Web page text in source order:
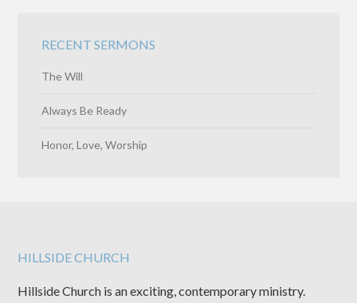
RECENT SERMONS
The Will
Always Be Ready
Honor, Love, Worship
HILLSIDE CHURCH
Hillside Church is an exciting, contemporary ministry.